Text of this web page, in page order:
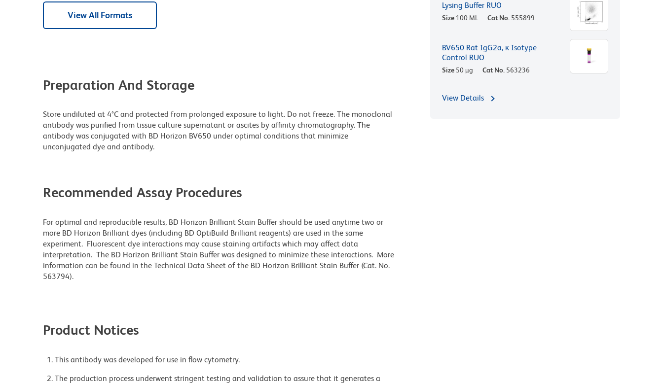
View All Formats
Preparation And Storage
Store undiluted at 4°C and protected from prolonged exposure to light. Do not freeze. The monoclonal
antibody was purified from tissue culture supernatant or ascites by affinity chromatography. The
antibody was conjugated with BD Horizon BV650 under optimal conditions that minimize
unconjugated dye and antibody.
Recommended Assay Procedures
For optimal and reproducible results, BD Horizon Brilliant Stain Buffer should be used anytime two or
more BD Horizon Brilliant dyes (including BD OptiBuild Brilliant reagents) are used in the same
experiment. Fluorescent dye interactions may cause staining artifacts which may affect data
interpretation. The BD Horizon Brilliant Stain Buffer was designed to minimize these interactions. More
information can be found in the Technical Data Sheet of the BD Horizon Brilliant Stain Buffer (Cat. No.
563794).
Product Notices
This antibody was developed for use in flow cytometry.
The production process underwent stringent testing and validation to assure that it generates a
Lysing Buffer RUO
Size 100 ML Cat No. 555899
BV650 Rat IgG2a, κ Isotype
Control RUO
Size 50 µg Cat No. 563236
View Details